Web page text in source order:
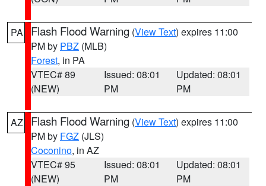
PA Flash Flood Warning (View Text) expires 11:00
PM by PBZ (MLB)
Forest, in PA
VTEC# 89
(NEW)
Issued: 08:01
PM
Updated: 08:01
PM
AZ Flash Flood Warning (View Text) expires 11:00
PM by FGZ (JLS)
Coconino, in AZ
VTEC# 95
(NEW)
Issued: 08:01
PM
Updated: 08:01
PM